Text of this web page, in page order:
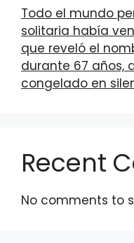
Todo el mundo
solitaria había
que reveló el
durante 67 años,
congelado en
Recent
No comments to